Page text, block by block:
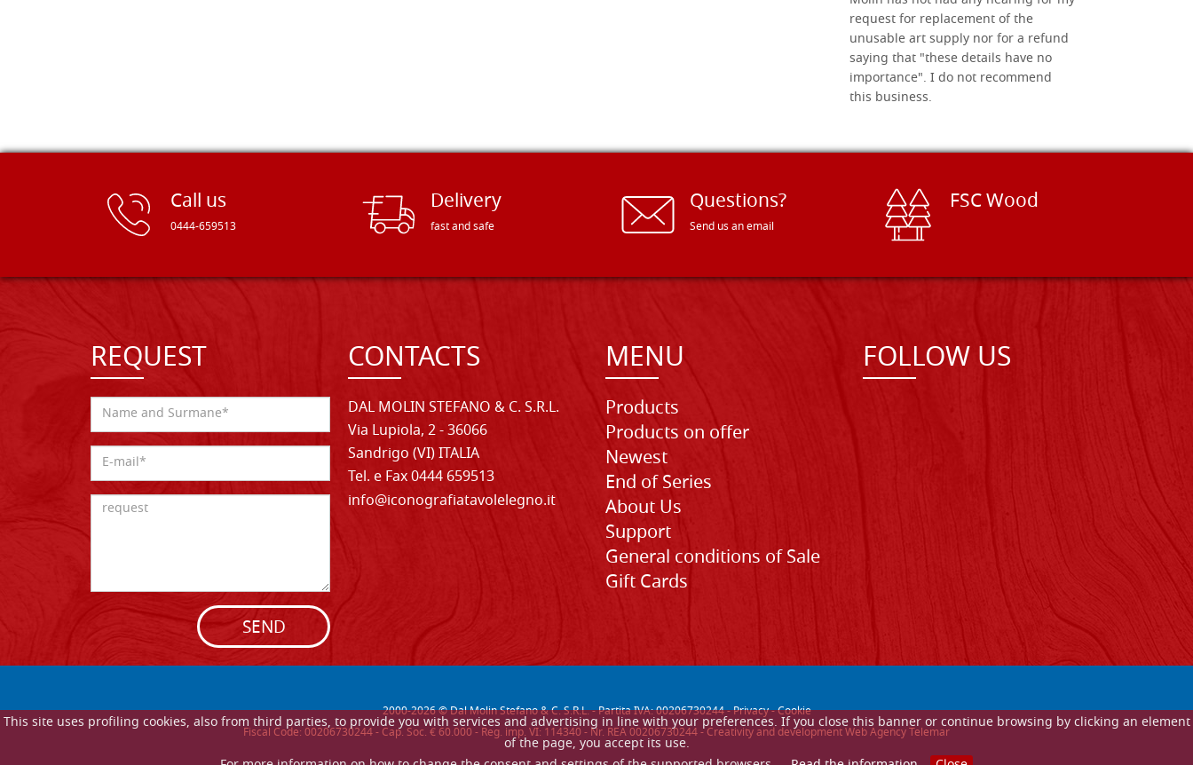
This site uses profiling cookies, also from third parties, to provide you with services and advertising in line with your preferences. If you close this banner or continue browsing by clicking an element
of the page, you accept its use.
request for replacement of the
unusable art supply nor for a refund
saying that "these details have no
importance". I do not recommend
this business.
Call us
0444-659513
Delivery
fast and safe
Questions?
Send us an email
FSC Wood
REQUEST
SEND
CONTACTS
DAL MOLIN STEFANO & C. S.R.L.
Via Lupiola, 2 - 36066
Sandrigo (VI) ITALIA
Tel. e Fax 0444 659513
info@iconografiatavolelegno.it
MENU
Products
Products on offer
Newest
End of Series
About Us
Support
General conditions of Sale
Gift Cards
FOLLOW US
2000-2026© Dal Molin Stefano & C. S.R.L. - Partita IVA: 00206730244 -Privacy-Cookie
Fiscal Code: 00206730244 - Cap. Soc. € 60.000 - Reg. imp. VI: 114340 - Nr. REA 00206730244 - Creativity and development Web Agency Telemar